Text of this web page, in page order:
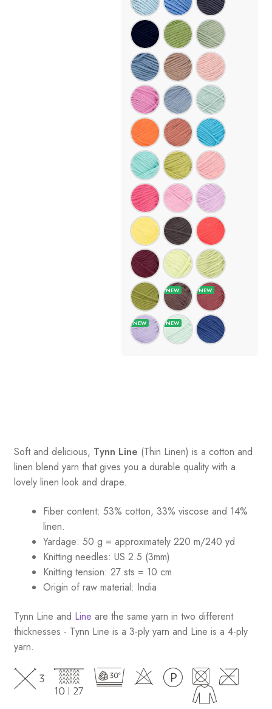
Soft and delicious, Tynn Line (Thin Linen) is a cotton and
linen blend yarn that gives you a durable quality with a
lovely linen look and drape.
Fiber content: 53% cotton, 33% viscose and 14%
linen.
Yardage: 50 g = approximately 220 m/240 yd
Knitting needles: US 2.5 (3mm)
Knitting tension: 27 sts = 10 cm
Origin of raw material: India
Tynn Line and Line are the same yarn in two different
thicknesses - Tynn Line is a 3-ply yarn and Line is a 4-ply
yarn.